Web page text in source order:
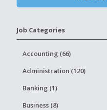
Job Categories
Accounting (66)
Administration (120)
Banking (1)
Business (8)